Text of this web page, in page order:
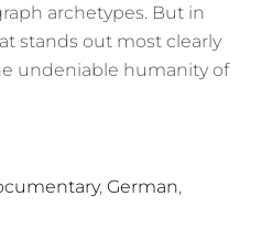
archetypes. But in
stands out most clearly
undeniable humanity of
, German,